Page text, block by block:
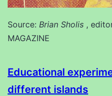
Source: Brian Sholis ,
MAGAZINE
Educational
different islands